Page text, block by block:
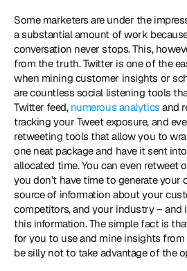
Some marketers are under the
a substantial amount of work
conversation never stops. This,
from the truth. Twitter is one of the
when mining customer insights or
are countless social listening tools
Twitter feed, numerous analytics and
tracking your Tweet exposure, and
retweeting tools that allow you to
one neat package and have it sent
allocated time. You can even retweet
you don’t have time to generate your
source of information about your
competitors, and your industry – and
this information. The simple fact is
for you to use and mine insights
be silly not to take advantage of the